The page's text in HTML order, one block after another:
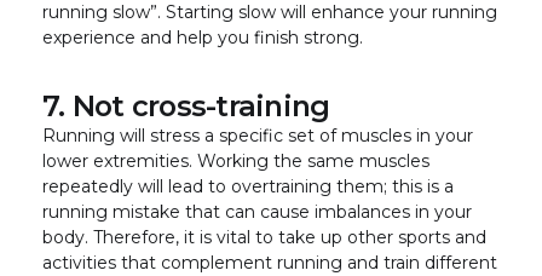
running slow”. Starting slow will enhance your running
experience and help you finish strong.
7. Not cross-training
Running will stress a specific set of muscles in your
lower extremities. Working the same muscles
repeatedly will lead to overtraining them; this is a
running mistake that can cause imbalances in your
body. Therefore, it is vital to take up other sports and
activities that complement running and train different